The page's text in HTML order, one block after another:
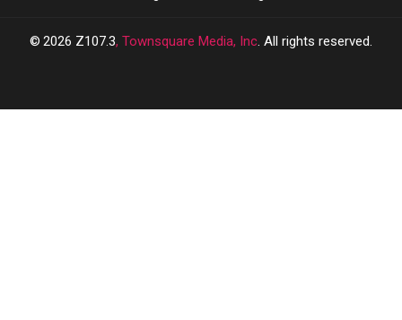
2026 Z107.3, Townsquare Media, Inc. All rights reserved.